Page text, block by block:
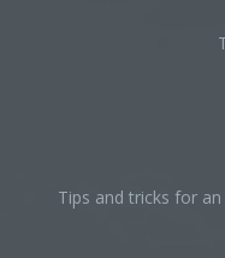
Tips and tricks for